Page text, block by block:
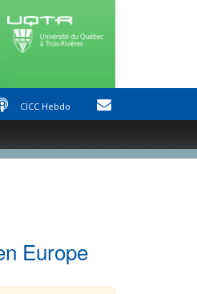
CICC Hebdo
Europe